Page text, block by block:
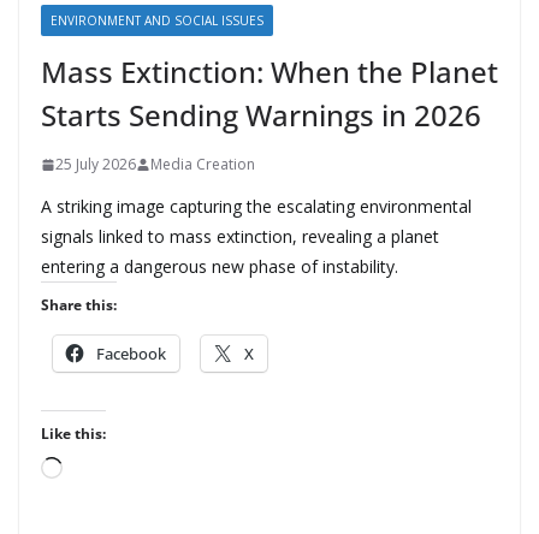
ENVIRONMENT AND SOCIAL ISSUES
Mass Extinction: When the Planet
Starts Sending Warnings in 2026
25 July 2026 Media Creation
A striking image capturing the escalating environmental
signals linked to mass extinction, revealing a planet
entering a dangerous new phase of instability.
Share this:
Facebook X
Like this:
L